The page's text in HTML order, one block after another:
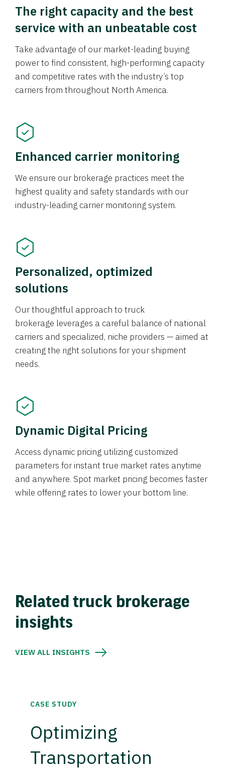
The right capacity and the best
service with an unbeatable cost
Take advantage of our market-leading buying
power to find consistent, high-performing capacity
and competitive rates with the industry’s top
carriers from throughout North America.
Enhanced carrier monitoring
We ensure our brokerage practices meet the
highest quality and safety standards with our
industry-leading carrier monitoring system.
Personalized, optimized
solutions
Our thoughtful approach to truck
brokerage leverages a careful balance of national
carriers and specialized, niche providers — aimed at
creating the right solutions for your shipment
needs.
Dynamic Digital Pricing
Access dynamic pricing utilizing customized
parameters for instant true market rates anytime
and anywhere. Spot market pricing becomes faster
while offering rates to lower your bottom line.
Related truck brokerage
insights
VIEW ALL INSIGHTS
CASE STUDY
Optimizing
Transportation